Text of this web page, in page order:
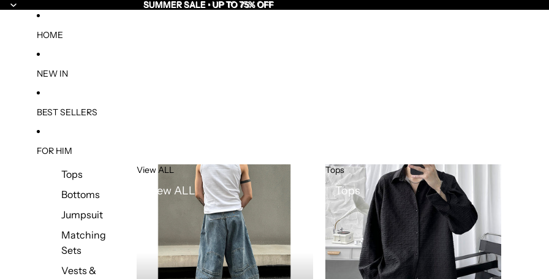
SUMMER SALE • UP TO 75% OFF
SUMMER SALE • UP TO 75% OFF
HOME
NEW IN
BEST SELLERS
FOR HIM
Tops
Bottoms
Jumpsuit
Matching
Sets
Vests &
View ALL
View ALL
Tops
Tops